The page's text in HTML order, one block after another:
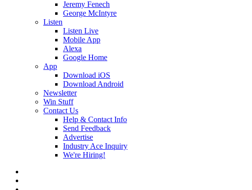
Jeremy Fenech
George McIntyre
Listen
Listen Live
Mobile App
Alexa
Google Home
App
Download iOS
Download Android
Newsletter
Win Stuff
Contact Us
Help & Contact Info
Send Feedback
Advertise
Industry Ace Inquiry
We're Hiring!